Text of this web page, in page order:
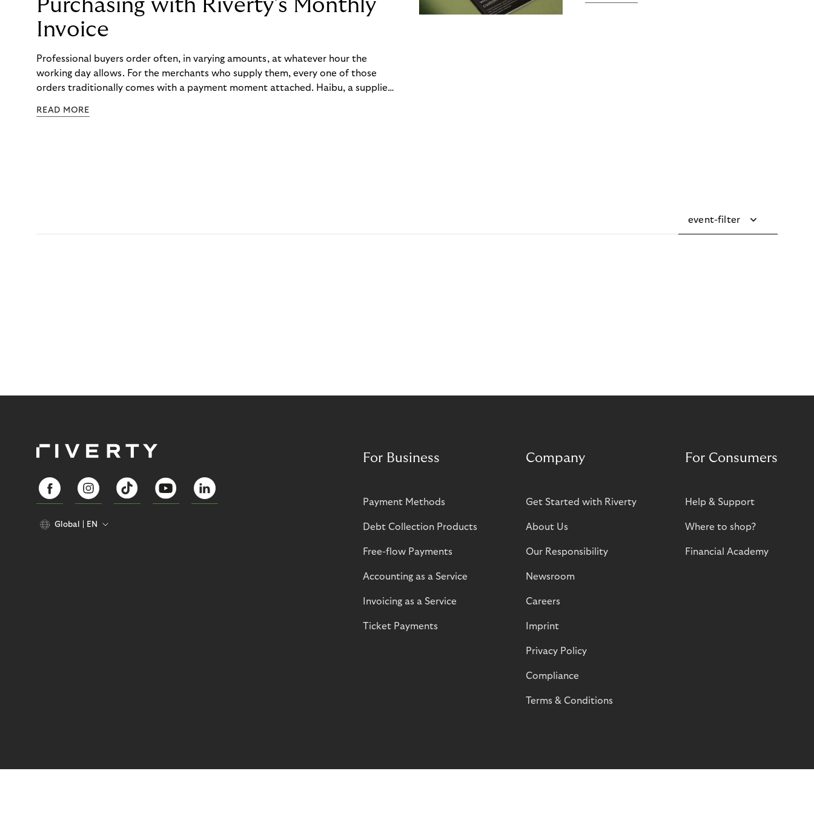
Purchasing with Riverty’s Monthly
Invoice
Professional buyers order often, in varying amounts, at whatever hour the
working day allows. For the merchants who supply them, every one of those
orders traditionally comes with a payment moment attached. Haibu, a supplier
to – and worked with Riverty to remove it. With Riverty’s Monthly Invoice,
READ MORE
event-filter
Global EN
For Business
Payment Methods
Debt Collection Products
Free-flow Payments
Accounting as a Service
Invoicing as a Service
Ticket Payments
Company
Get Started with Riverty
About Us
Our Responsibility
Newsroom
Careers
Imprint
Privacy Policy
Compliance
Terms & Conditions
For Consumers
Help & Support
Where to shop?
Financial Academy